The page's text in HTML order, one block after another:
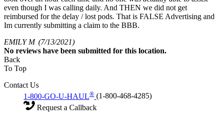
even though I was calling daily. And THEN we did not get
reimbursed for the delay / lost pods. That is FALSE Advertising and
Im currently submitting a claim to the BBB.
EMILY M (7/13/2021)
No reviews have been submitted for this location.
Back
To Top
Contact Us
1-800-GO-U-HAUL® (1-800-468-4285)
Request a Callback